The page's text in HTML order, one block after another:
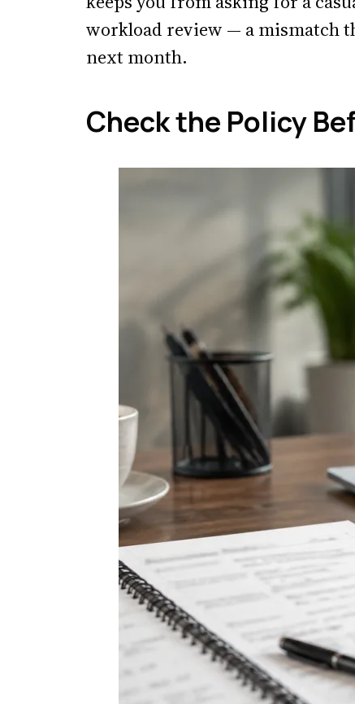
workload review — a mismatch
next month.
Check the Policy